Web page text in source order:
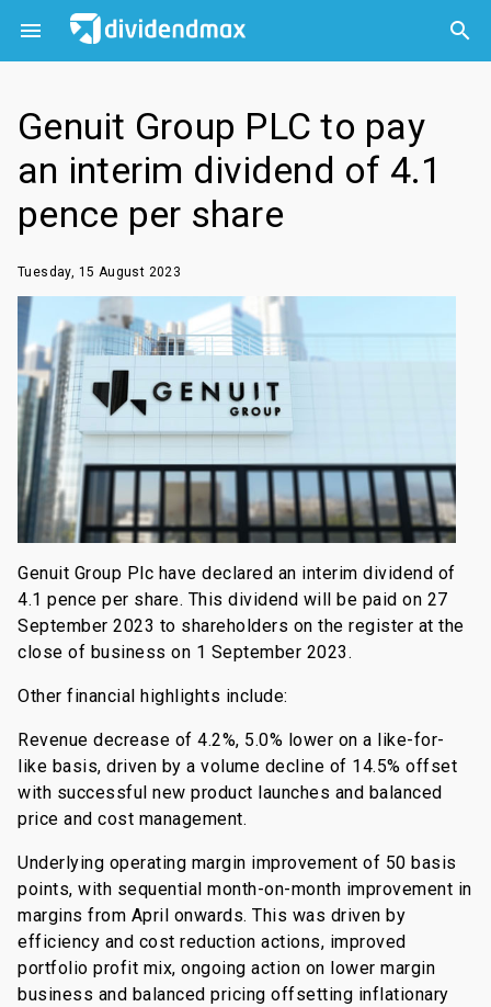
 

Genuit Group PLC to pay
an interim dividend of 4.1
pence per share
Tuesday, 15 August 2023
Genuit Group Plc have declared an interim dividend of
4.1 pence per share. This dividend will be paid on 27
September 2023 to shareholders on the register at the
close of business on 1 September 2023.
Other financial highlights include:
Revenue decrease of 4.2%, 5.0% lower on a like-for-
like basis, driven by a volume decline of 14.5% offset
with successful new product launches and balanced
price and cost management.
Underlying operating margin improvement of 50 basis
points, with sequential month-on-month improvement in
margins from April onwards. This was driven by
efficiency and cost reduction actions, improved
portfolio profit mix, ongoing action on lower margin
business and balanced pricing offsetting inflationary